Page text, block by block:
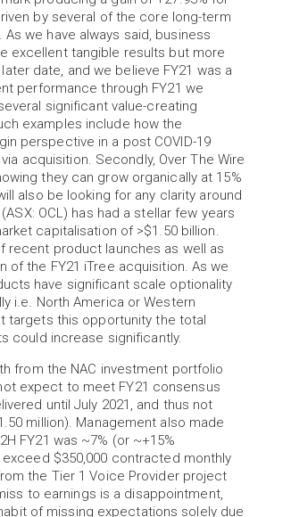
by several of the core long-term
we have always said, business
excellent tangible results but more
date, and we believe FY21 was a
performance through FY21 we
significant value-creating
examples include how the
perspective in a post COVID-19
acquisition. Secondly, Over The Wire
they can grow organically at 15%
also be looking for any clarity around
OCL) has had a stellar few years
capitalisation of >$1.50 billion.
recent product launches as well as
the FY21 iTree acquisition. As we
have significant scale optionality
i.e. North America or Western
targets this opportunity the total
could increase significantly.
from the NAC investment portfolio
expect to meet FY21 consensus
until July 2021, and thus not
million). Management also made
FY21 was ~7% (or ~+15%
exceed $350,000 contracted monthly
the Tier 1 Voice Provider project
to earnings is a disappointment,
of missing expectations solely due